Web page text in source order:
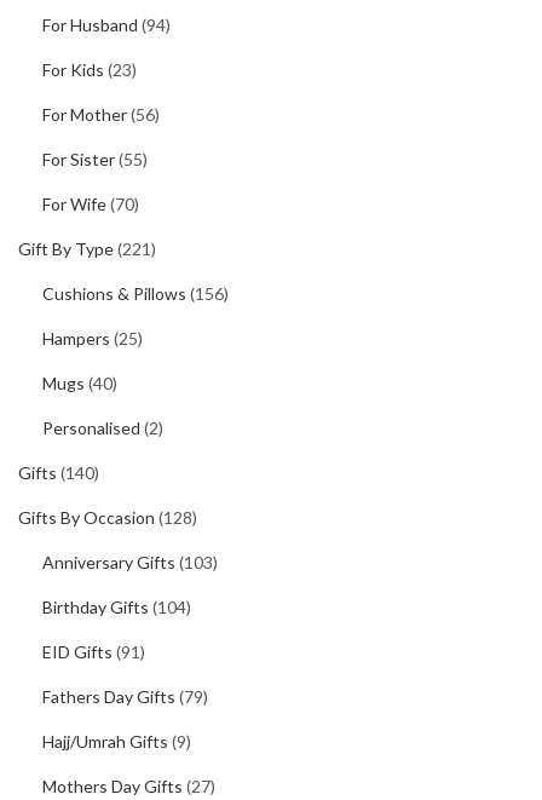
For Husband (94)
For Kids (23)
For Mother(56)
For Sister(55)
For Wife(70)
Gift By Type(221)
Cushions & Pillows (156)
Hampers (25)
Mugs (40)
Personalised (2)
Gifts (140)
Gifts By Occasion (128)
Anniversary Gifts (103)
Birthday Gifts (104)
EID Gifts (91)
Fathers Day Gifts (79)
Hajj/Umrah Gifts (9)
Mothers Day Gifts (27)